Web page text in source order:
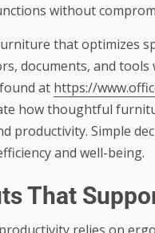
without
that optimizes
documents, and
found at https://
how thoughtful
productivity. Simple
and well-being.
That